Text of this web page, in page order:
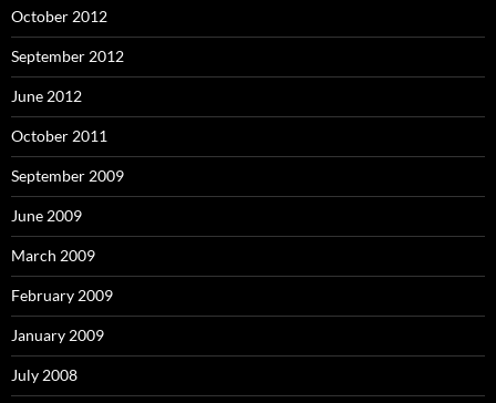
October 2012
September 2012
June 2012
October 2011
September 2009
June 2009
March 2009
February 2009
January 2009
July 2008